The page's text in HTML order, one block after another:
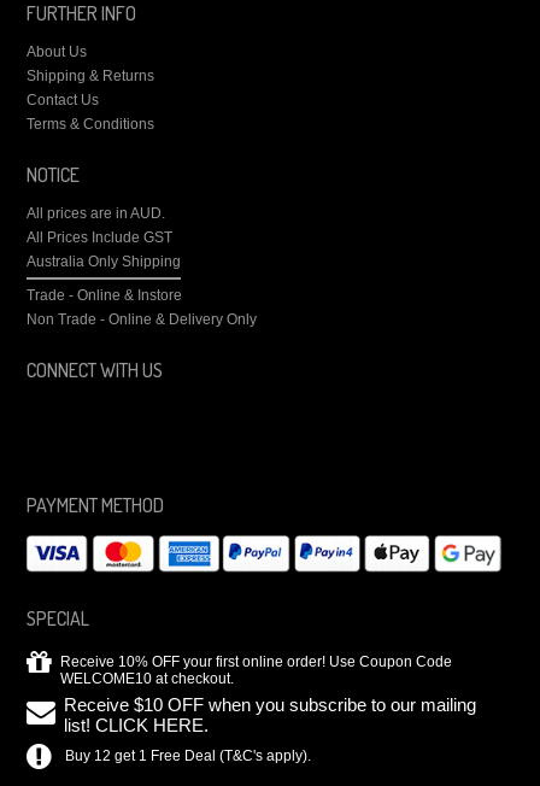
FURTHER INFO
About Us
Shipping & Returns
Contact Us
Terms & Conditions
NOTICE
All prices are inAUD.
All Prices Include GST
Australia Only Shipping
Trade - Online & Instore
Non Trade - Online & Delivery Only
CONNECT WITH US
PAYMENT METHOD
SPECIAL
Receive 10% OFF your first online order! Use Coupon Code
WELCOME10 at checkout.
Receive $10 OFF when you subscribe to our mailing
list! CLICK HERE.
Buy 12 get 1 Free Deal (T&C's apply).